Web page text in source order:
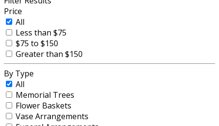
Price
All
Less than $75
$75 to $150
Greater than $150
By Type
All
Memorial Trees
Flower Baskets
Vase Arrangements